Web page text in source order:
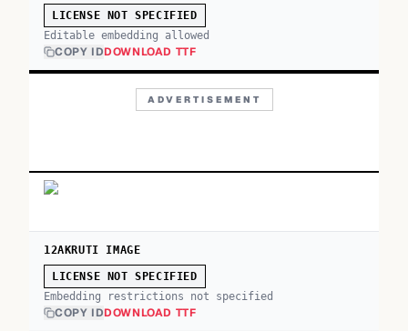
LICENSE NOT SPECIFIED
Editable embedding allowed
COPY IDDOWNLOAD TTF
ADVERTISEMENT
12AKRUTI IMAGE
LICENSE NOT SPECIFIED
Embedding restrictions not specified
COPY IDDOWNLOAD TTF